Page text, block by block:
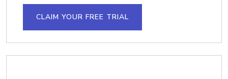
CLAIM YOUR FREE TRIAL